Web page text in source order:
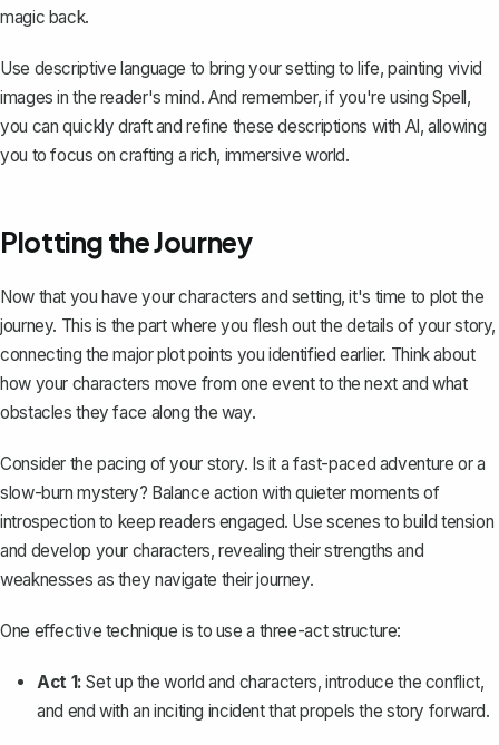
magic back.
Use descriptive language to bring your setting to life, painting vivid
images in the reader's mind. And remember, if you're using Spell,
you can quickly draft and refine these descriptions with AI, allowing
you to focus on crafting a rich, immersive world.
Plotting the Journey
Now that you have your characters and setting, it's time to plot the
journey. This is the part where you flesh out the details of your story,
connecting the major plot points you identified earlier. Think about
how your characters move from one event to the next and what
obstacles they face along the way.
Consider the pacing of your story. Is it a fast-paced adventure or a
slow-burn mystery? Balance action with quieter moments of
introspection to keep readers engaged. Use scenes to build tension
and develop your characters, revealing their strengths and
weaknesses as they navigate their journey.
One effective technique is to use a three-act structure:
Act 1: Set up the world and characters, introduce the conflict,
and end with an inciting incident that propels the story forward.